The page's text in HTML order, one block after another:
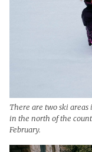
There are two ski
in the north of the
February.